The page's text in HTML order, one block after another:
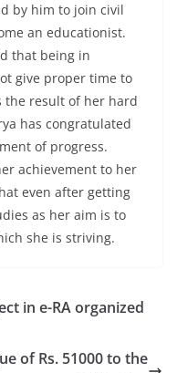
by him to join civil
an educationist.
that being in
give proper time to
the result of her hard
has congratulated
of progress.
achievement to her
even after getting
as her aim is to
she is striving.
in e-RA organized
of Rs. 51000 to the